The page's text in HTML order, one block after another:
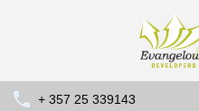
+ 357 25 339143